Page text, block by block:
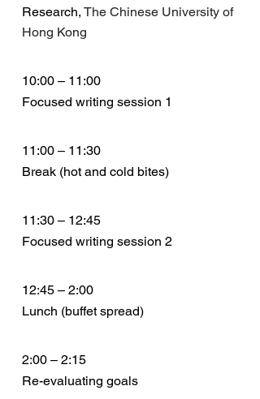
Research, The Chinese University of
Hong Kong
10:00 – 11:00
Focused writing session 1
11:00 – 11:30
Break (hot and cold bites)
11:30 – 12:45
Focused writing session 2
12:45 – 2:00
Lunch (buffet spread)
2:00 – 2:15
Re-evaluating goals